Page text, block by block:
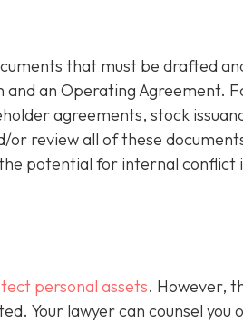
that must be drafted
and an Operating Agreement.
agreements, stock
or review all of these
potential for internal conflict
personal assets. However,
Your lawyer can counsel you